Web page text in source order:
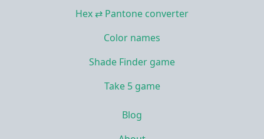
Hex ⇄ Pantone converter
Color names
Shade Finder game
Take 5 game
Blog